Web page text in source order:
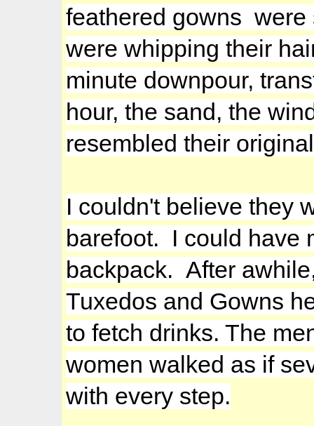
feathered gowns were
were whipping their
minute downpour,
hour, the sand, the
resembled their
I couldn't believe they
barefoot. I could have
backpack. After
Tuxedos and Gowns
to fetch drinks. The
women walked as if
with every step.